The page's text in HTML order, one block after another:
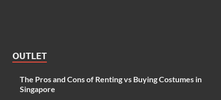
OUTLET
The Pros and Cons of Renting vs Buying Costumes in
Singapore